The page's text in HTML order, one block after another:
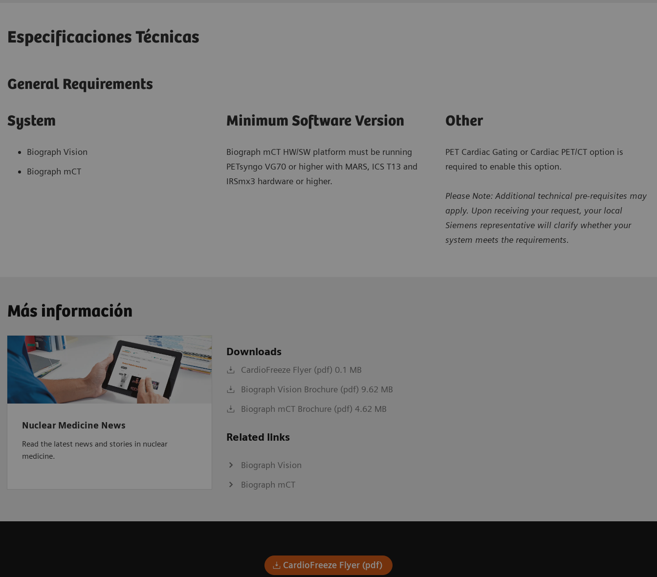
Especificaciones Técnicas
General Requirements
System
Biograph Vision
Biograph mCT
Minimum Software Version
Biograph mCT HW/SW platform must be running
PETsyngo VG70 or higher with MARS, ICS T13 and
IRSmx3 hardware or higher.
Other
PET Cardiac Gating or Cardiac PET/CT option is
required to enable this option.
Please Note: Additional technical pre-requisites may
apply. Upon receiving your request, your local
Siemens representative will clarify whether your
system meets the requirements.
Más información
Nuclear Medicine News
Read the latest news and stories in nuclear
medicine.
Downloads
CardioFreeze Flyer (pdf) 0.1 MB
Biograph Vision Brochure (pdf) 9.62 MB
Biograph mCT Brochure (pdf) 4.62 MB
Related links
Biograph Vision
Biograph mCT
CardioFreeze Flyer (pdf)